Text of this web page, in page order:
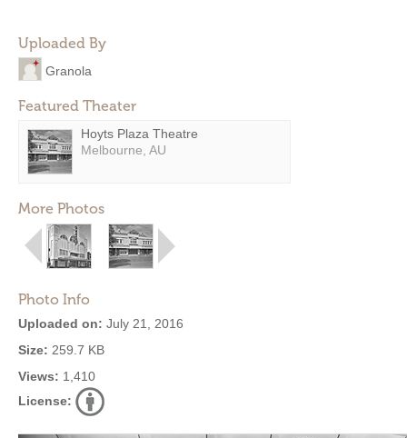
Uploaded By
Granola
Featured Theater
Hoyts Plaza Theatre
Melbourne, AU
More Photos
Photo Info
Uploaded on: July 21, 2016
Size: 259.7 KB
Views: 1,410
License: